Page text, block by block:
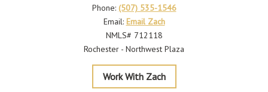
Phone: (507) 535-1546
Email: Email Zach
NMLS# 712118
Rochester - Northwest Plaza
Work With ZachKovash